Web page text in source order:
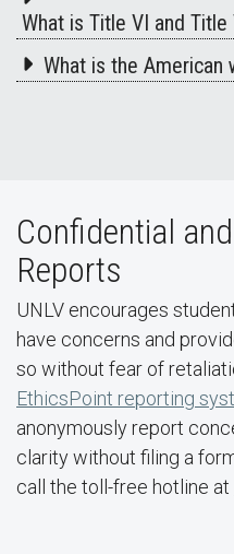
What is Title VI and
What is the American
Confidential
Reports
UNLV encourages
have concerns and
so without fear of
EthicsPoint reporting
anonymously report
clarity without filing a
call the toll-free hotline at